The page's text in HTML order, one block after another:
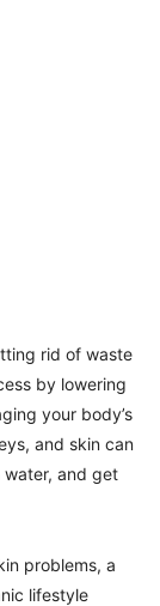
rid of waste
by lowering
your body’s
and skin can
water, and get
problems, a
lifestyle